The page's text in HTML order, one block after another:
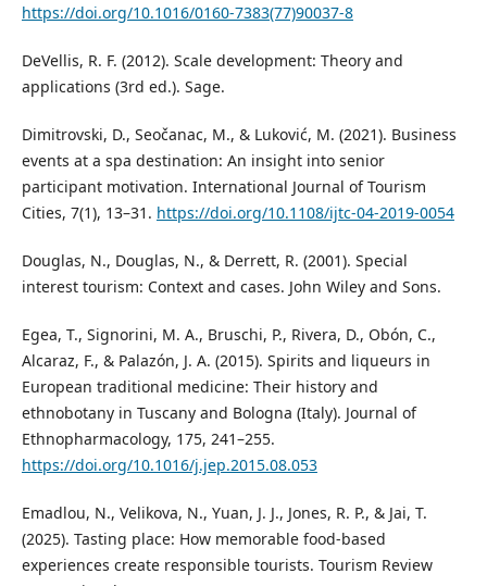
https://doi.org/10.1016/0160-7383(77)90037-8
DeVellis, R. F. (2012). Scale development: Theory and
applications (3rd ed.). Sage.
Dimitrovski, D., Seočanac, M., & Luković, M. (2021). Business
events at a spa destination: An insight into senior
participant motivation. International Journal of Tourism
Cities, 7(1), 13–31. https://doi.org/10.1108/ijtc-04-2019-0054
Douglas, N., Douglas, N., & Derrett, R. (2001). Special
interest tourism: Context and cases. John Wiley and Sons.
Egea, T., Signorini, M. A., Bruschi, P., Rivera, D., Obón, C.,
Alcaraz, F., & Palazón, J. A. (2015). Spirits and liqueurs in
European traditional medicine: Their history and
ethnobotany in Tuscany and Bologna (Italy). Journal of
Ethnopharmacology, 175, 241–255.
https://doi.org/10.1016/j.jep.2015.08.053
Emadlou, N., Velikova, N., Yuan, J. J., Jones, R. P., & Jai, T.
(2025). Tasting place: How memorable food-based
experiences create responsible tourists. Tourism Review